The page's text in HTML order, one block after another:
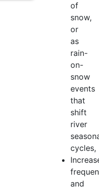
of
snow,
or
as
rain-
on-
snow
events
that
shift
river
cycles,
and